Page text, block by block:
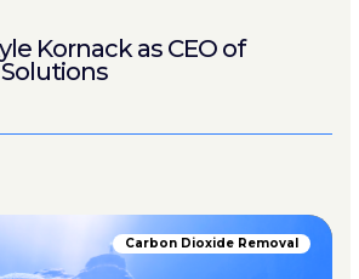
Kornack as CEO of
Carbon Dioxide Removal